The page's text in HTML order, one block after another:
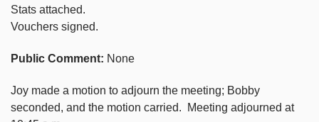
Stats attached.
Vouchers signed.
Public Comment: None
Joy made a motion to adjourn the meeting; Bobby
seconded, and the motion carried. Meeting adjourned at